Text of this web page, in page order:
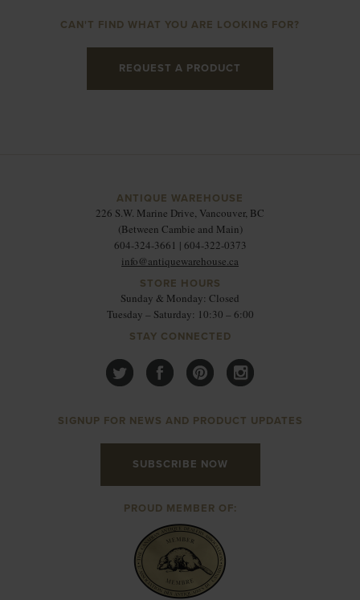
CAN'T FIND WHAT YOU ARE LOOKING FOR?
REQUEST A PRODUCT
ANTIQUE WAREHOUSE
226 S.W. Marine Drive, Vancouver, BC
(Between Cambie and Main)
604-324-3661 | 604-322-0373
info@antiquewarehouse.ca
STORE HOURS
Sunday & Monday: Closed
Tuesday – Saturday: 10:30 – 6:00
STAY CONNECTED
SIGNUP FOR NEWS AND PRODUCT UPDATES
SUBSCRIBE NOW
PROUD MEMBER OF: